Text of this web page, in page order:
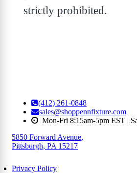
strictly prohibited.
(412) 261-0848
sales@shoppennfixture.com
Mon-Fri 8:15am-5pm EST |
5850 Forward Avenue,
Pittsburgh, PA 15217
Privacy Policy